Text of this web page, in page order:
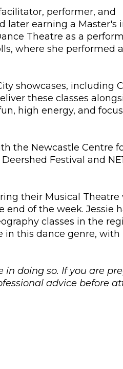
performer, and
later earning a Master's
Theatre as a
where she performed
showcases, including
these classes
high energy, and
the Newcastle Centre
Festival and
their Musical Theatre
of the week. Jessie
classes in the
in this dance genre, with
doing so. If you are
advice before